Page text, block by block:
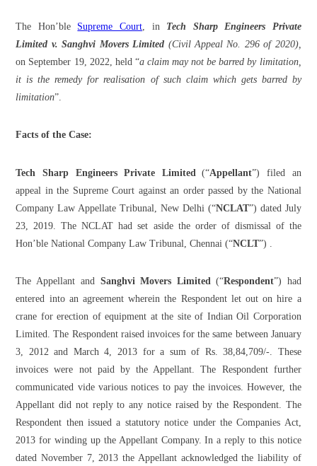
The Hon’ble Supreme Court, in Tech Sharp Engineers Private
Limited v. Sanghvi Movers Limited (Civil Appeal No. 296 of 2020),
on September 19, 2022, held “a claim may not be barred by limitation,
it is the remedy for realisation of such claim which gets barred by
limitation”.
Facts of the Case:
Tech Sharp Engineers Private Limited (“Appellant”) filed an
appeal in the Supreme Court against an order passed by the National
Company Law Appellate Tribunal, New Delhi (“NCLAT”) dated July
23, 2019. The NCLAT had set aside the order of dismissal of the
Hon’ble National Company Law Tribunal, Chennai (“NCLT”) .
The Appellant and Sanghvi Movers Limited (“Respondent”) had
entered into an agreement wherein the Respondent let out on hire a
crane for erection of equipment at the site of Indian Oil Corporation
Limited. The Respondent raised invoices for the same between January
3, 2012 and March 4, 2013 for a sum of Rs. 38,84,709/-. These
invoices were not paid by the Appellant. The Respondent further
communicated vide various notices to pay the invoices. However, the
Appellant did not reply to any notice raised by the Respondent. The
Respondent then issued a statutory notice under the Companies Act,
2013 for winding up the Appellant Company. In a reply to this notice
dated November 7, 2013 the Appellant acknowledged the liability of